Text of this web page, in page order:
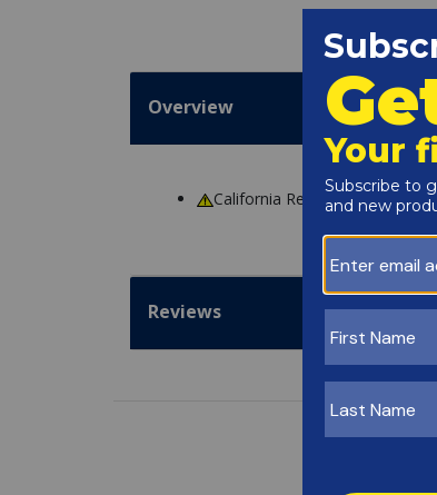
Overview
California ResidentsWARNING
Reviews